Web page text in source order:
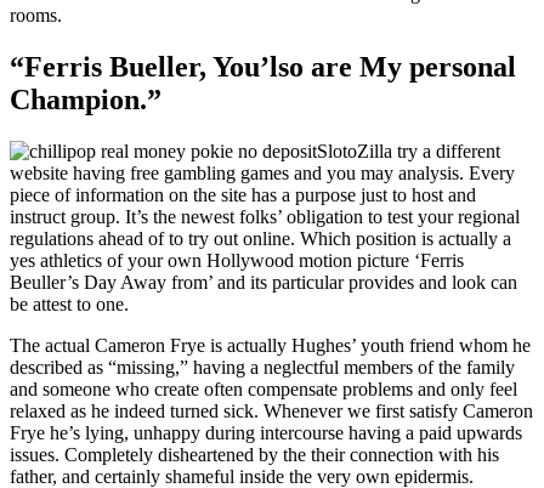
rooms.
“Ferris Bueller, You’lso are My personal
Champion.”
SlotoZilla try a different
website having free gambling games and you may analysis. Every
piece of information on the site has a purpose just to host and
instruct group. It’s the newest folks’ obligation to test your regional
regulations ahead of to try out online. Which position is actually a
yes athletics of your own Hollywood motion picture ‘Ferris
Beuller’s Day Away from’ and its particular provides and look can
be attest to one.
The actual Cameron Frye is actually Hughes’ youth friend whom he
described as “missing,” having a neglectful members of the family
and someone who create often compensate problems and only feel
relaxed as he indeed turned sick. Whenever we first satisfy Cameron
Frye he’s lying, unhappy during intercourse having a paid upwards
issues. Completely disheartened by the their connection with his
father, and certainly shameful inside the very own epidermis.